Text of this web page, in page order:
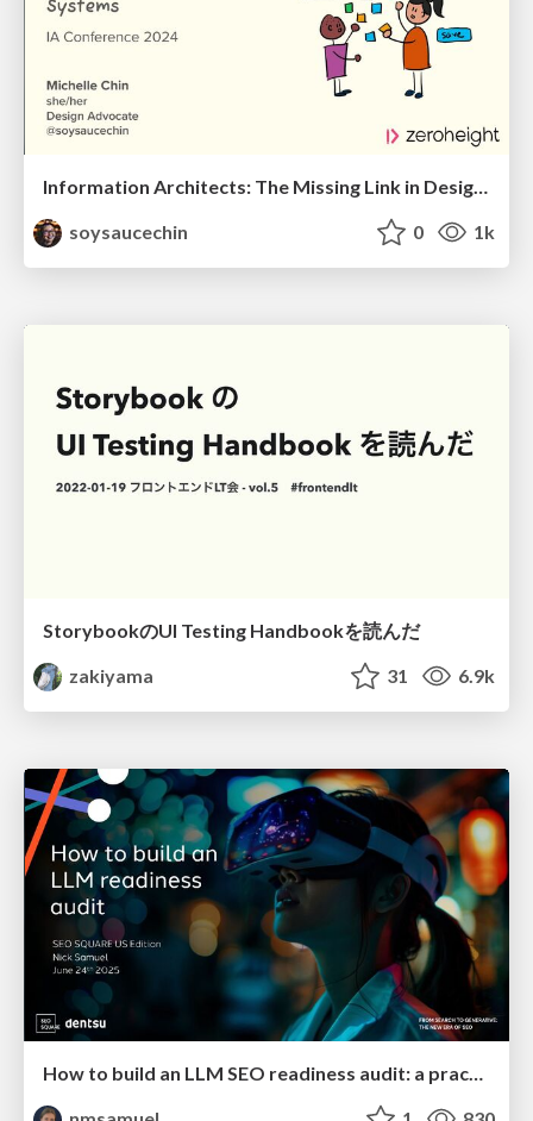
Information Architects: The Missing Link in Design Systems
soysaucechin
0 1k
StorybookのUI Testing Handbookを読んだ
zakiyama
31 6.9k
How to build an LLM SEO readiness audit: a practical framework